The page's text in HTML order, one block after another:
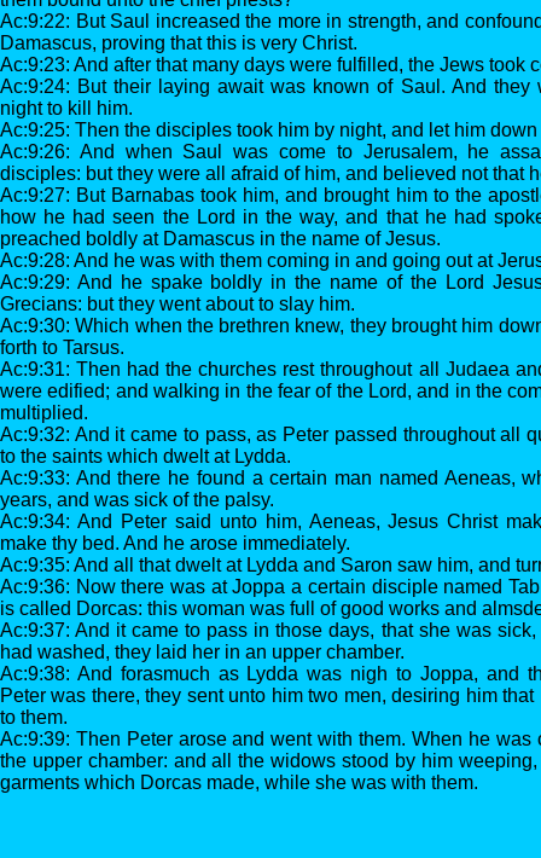
Ac:9:22: But Saul increased the more in strength, and
Damascus, proving that this is very Christ.
Ac:9:23: And after that many days were fulfilled, the Jews took
Ac:9:24: But their laying await was known of Saul. And they
night to kill him.
Ac:9:25: Then the disciples took him by night, and let him
Ac:9:26: And when Saul was come to Jerusalem, he
disciples: but they were all afraid of him, and believed not that
Ac:9:27: But Barnabas took him, and brought him to the
how he had seen the Lord in the way, and that he had
preached boldly at Damascus in the name of Jesus.
Ac:9:28: And he was with them coming in and going out at
Ac:9:29: And he spake boldly in the name of the Lord
Grecians: but they went about to slay him.
Ac:9:30: Which when the brethren knew, they brought him
forth to Tarsus.
Ac:9:31: Then had the churches rest throughout all Judaea
were edified; and walking in the fear of the Lord, and in the
multiplied.
Ac:9:32: And it came to pass, as Peter passed throughout all
to the saints which dwelt at Lydda.
Ac:9:33: And there he found a certain man named Aeneas,
years, and was sick of the palsy.
Ac:9:34: And Peter said unto him, Aeneas, Jesus Christ
make thy bed. And he arose immediately.
Ac:9:35: And all that dwelt at Lydda and Saron saw him, and
Ac:9:36: Now there was at Joppa a certain disciple named
is called Dorcas: this woman was full of good works and
Ac:9:37: And it came to pass in those days, that she was
had washed, they laid her in an upper chamber.
Ac:9:38: And forasmuch as Lydda was nigh to Joppa, and
Peter was there, they sent unto him two men, desiring him
to them.
Ac:9:39: Then Peter arose and went with them. When he was
the upper chamber: and all the widows stood by him
garments which Dorcas made, while she was with them.